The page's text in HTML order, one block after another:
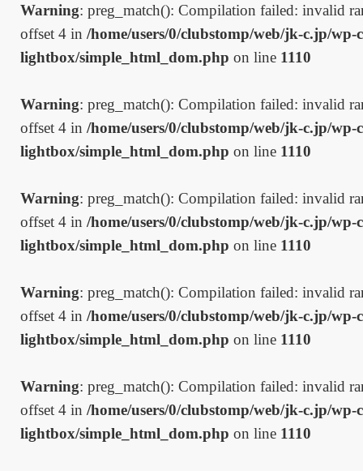
Warning: preg_match(): Compilation failed: invalid
offset 4 in /home/users/0/clubstomp/web/jk-c.jp/
lightbox/simple_html_dom.php on line 1110
Warning: preg_match(): Compilation failed: invalid
offset 4 in /home/users/0/clubstomp/web/jk-c.jp/
lightbox/simple_html_dom.php on line 1110
Warning: preg_match(): Compilation failed: invalid
offset 4 in /home/users/0/clubstomp/web/jk-c.jp/
lightbox/simple_html_dom.php on line 1110
Warning: preg_match(): Compilation failed: invalid
offset 4 in /home/users/0/clubstomp/web/jk-c.jp/
lightbox/simple_html_dom.php on line 1110
Warning: preg_match(): Compilation failed: invalid
offset 4 in /home/users/0/clubstomp/web/jk-c.jp/
lightbox/simple_html_dom.php on line 1110